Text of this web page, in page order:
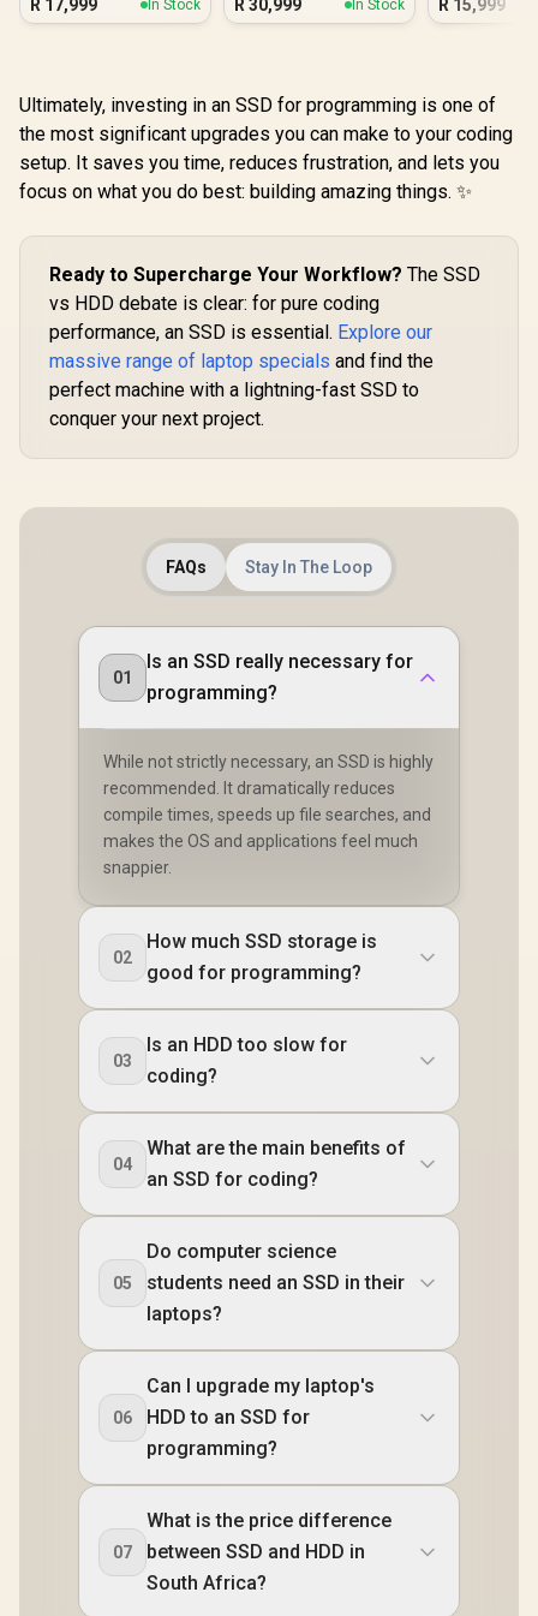
R 17,999 In Stock
Ultra 7
R 30,999 In Stock R 15,999
Ultimately, investing in an SSD for programming is one of
the most significant upgrades you can make to your coding
setup. It saves you time, reduces frustration, and lets you
focus on what you do best: building amazing things. ✨
Ready to Supercharge Your Workflow? The SSD
vs HDD debate is clear: for pure coding
performance, an SSD is essential. Explore our
massive range of laptop specials and find the
perfect machine with a lightning-fast SSD to
conquer your next project.
FAQs Stay In The Loop
01
Is an SSD really necessary for
programming?
While not strictly necessary, an SSD is highly
recommended. It dramatically reduces
compile times, speeds up file searches, and
makes the OS and applications feel much
snappier.
02
How much SSD storage is
good for programming?
03
Is an HDD too slow for
coding?
04
What are the main benefits of
an SSD for coding?
05
Do computer science
students need an SSD in their
laptops?
06
Can I upgrade my laptop's
HDD to an SSD for
programming?
07
What is the price difference
between SSD and HDD in
South Africa?